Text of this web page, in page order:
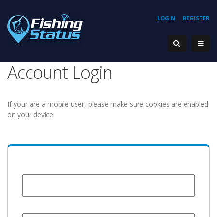
REGISTER
LOGIN
Account Login
If your are a mobile user, please make sure cookies are enabled
on your device.